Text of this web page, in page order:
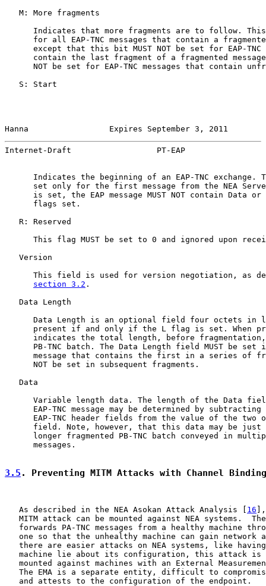
   M: More fragments
Indicates that more fragments are to follow.
for all EAP-TNC messages that contain a
except that this bit MUST NOT be set for EAP-TNC
contain the last fragment of a fragmented
NOT be set for EAP-TNC messages that contain
   S: Start
Hanna                 Expires September 3, 2011
Internet-Draft                  PT-EAP
Indicates the beginning of an EAP-TNC exchange.
set only for the first message from the NEA
is set, the EAP message MUST NOT contain Data or
      flags set.
   R: Reserved
This flag MUST be set to 0 and ignored upon
   Version
This field is used for version negotiation, as
section 3.2 .
   Data Length
Data Length is an optional field four octets in
present if and only if the L flag is set. When
indicates the total length, before
PB-TNC batch. The Data Length field MUST be set
message that contains the first in a series of
      NOT be set in subsequent fragments.
   Data
Variable length data. The length of the Data
EAP-TNC message may be determined by subtracting
EAP-TNC header fields from the value of the two
field. Note, however, that this data may be just
longer fragmented PB-TNC batch conveyed in
      messages.
3.5 . Preventing MITM Attacks with Channel
   As described in the NEA Asokan Attack Analysis [
16
MITM attack can be mounted against NEA systems.
forwards PA-TNC messages from a healthy machine
one so that the unhealthy machine can gain network
there are easier attacks on NEA systems, like
machine lie about its configuration, this attack is
mounted against machines with an External
The EMA is a separate entity, difficult to
   and attests to the configuration of the endpoint.